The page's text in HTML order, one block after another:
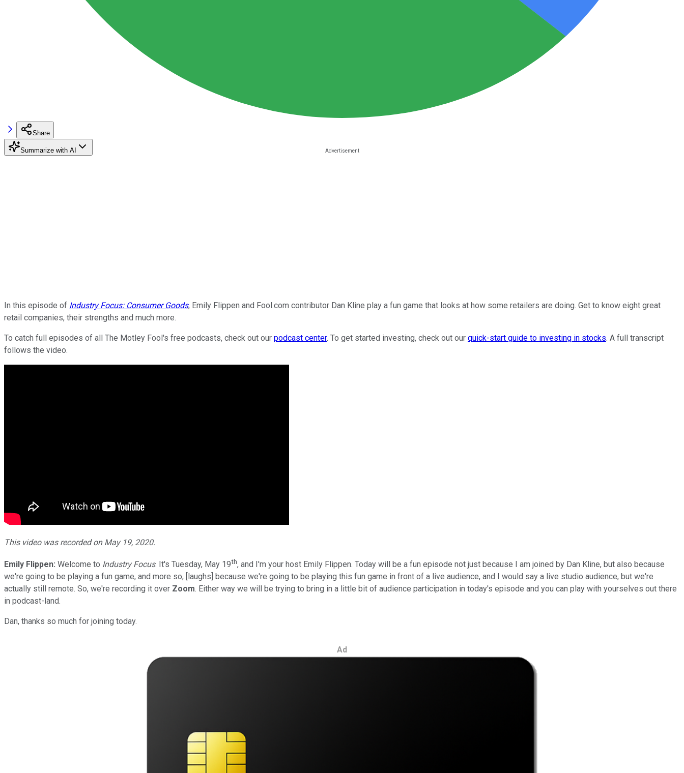
Share
Summarize with AI
In this episode of Industry Focus: Consumer Goods, Emily Flippen and Fool.com contributor Dan Kline play a fun game that looks at how some retailers are doing. Get to know eight great
retail companies, their strengths and much more.
To catch full episodes of all The Motley Fool's free podcasts, check out our podcast center. To get started investing, check out our quick-start guide to investing in stocks. A full transcript
follows the video.
This video was recorded on May 19, 2020.
Emily Flippen: Welcome to Industry Focus. It's Tuesday, May 19th, and I'm your host Emily Flippen. Today will be a fun episode not just because I am joined by Dan Kline, but also because
we're going to be playing a fun game, and more so, [laughs] because we're going to be playing this fun game in front of a live audience, and I would say a live studio audience, but we're
actually still remote. So, we're recording it over Zoom. Either way we will be trying to bring in a little bit of audience participation in today's episode and you can play with yourselves out there
in podcast-land.
Dan, thanks so much for joining today.
Ad